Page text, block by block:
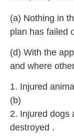
(a) Nothing in
plan has failed
(d) With the
and where
1. Injured
(b)
2. Injured dogs
destroyed .